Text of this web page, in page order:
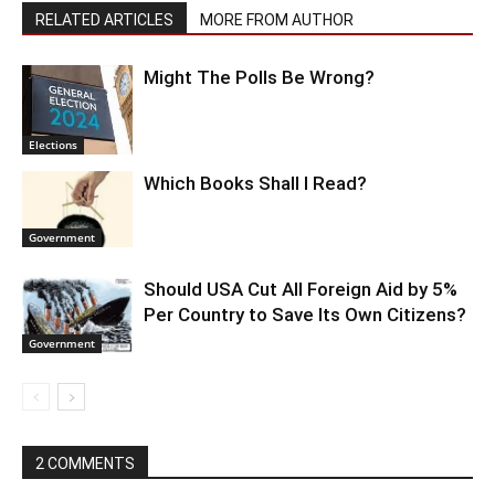
RELATED ARTICLES MORE FROM AUTHOR
Elections
Might The Polls Be Wrong?
Government
Which Books Shall I Read?
Government
Should USA Cut All Foreign Aid by 5%
Per Country to Save Its Own Citizens?
2 COMMENTS